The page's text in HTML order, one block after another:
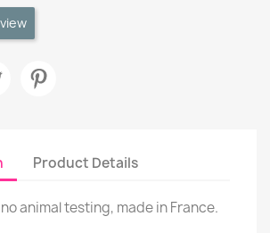
Product Details
animal testing, made in France.